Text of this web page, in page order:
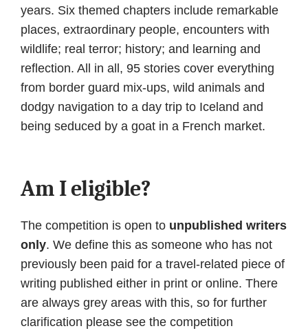
years. Six themed chapters include remarkable
places, extraordinary people, encounters with
wildlife; real terror; history; and learning and
reflection. All in all, 95 stories cover everything
from border guard mix-ups, wild animals and
dodgy navigation to a day trip to Iceland and
being seduced by a goat in a French market.
Am I eligible?
The competition is open to unpublished writers
only. We define this as someone who has not
previously been paid for a travel-related piece of
writing published either in print or online. There
are always grey areas with this, so for further
clarification please see the competition